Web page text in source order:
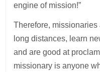
engine of mission!”
Therefore, missionaries
long distances, learn
and are good at
missionary is anyone